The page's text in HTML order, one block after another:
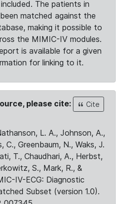
The patients in
matched against the
making it possible to
the MIMIC-IV modules.
is available for a given
for linking to it.
please cite:
Cite
L. A., Johnson, A.,
C., Greenbaum, N., Waks, J.
T., Chaudhari, A., Herbst,
S., Mark, R., &
IV-ECG: Diagnostic
Subset (version 1.0).